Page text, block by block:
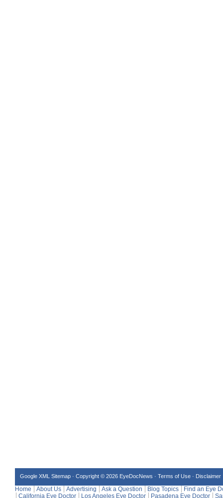
Google XML Sitemap · Copyright © 2026 EyeDocNews · Terms of Use · Disclaimer
Home About Us Advertising Ask a Question Blog Topics
Find an Eye
California Eye Doctor
Los Angeles Eye Doctor Pasadena Eye Doctor